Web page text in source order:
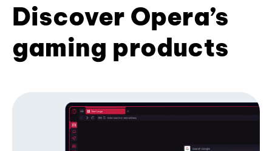
Discover Opera’s
gaming products